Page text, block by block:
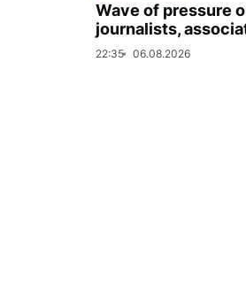
Wave of pressure
journalists,
22:35 06.08.2026